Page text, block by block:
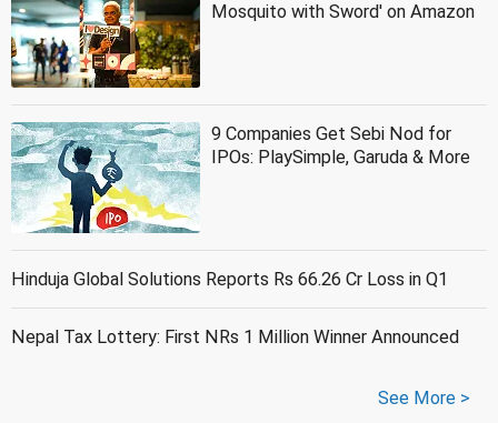
Mosquito with Sword' on Amazon
9 Companies Get Sebi Nod for
IPOs: PlaySimple, Garuda & More
Hinduja Global Solutions Reports Rs 66.26 Cr Loss in Q1
Nepal Tax Lottery: First NRs 1 Million Winner Announced
See More >